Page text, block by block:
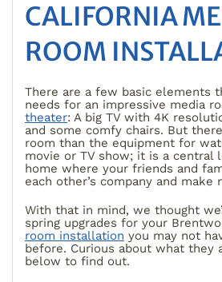
CALIFORNIA
ROOM
There are a few basic elements
needs for an impressive media
theater: A big TV with 4K
and some comfy chairs. But
room than the equipment for
movie or TV show; it is a central
home where your friends and
each other’s company and make
With that in mind, we thought
spring upgrades for your
room installation you may not
before. Curious about what they
below to find out.